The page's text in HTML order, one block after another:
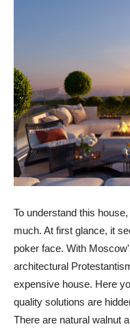
To understand this
much. At first glance, it
poker face. With
architectural
expensive house. Here
quality solutions are
There are natural walnut